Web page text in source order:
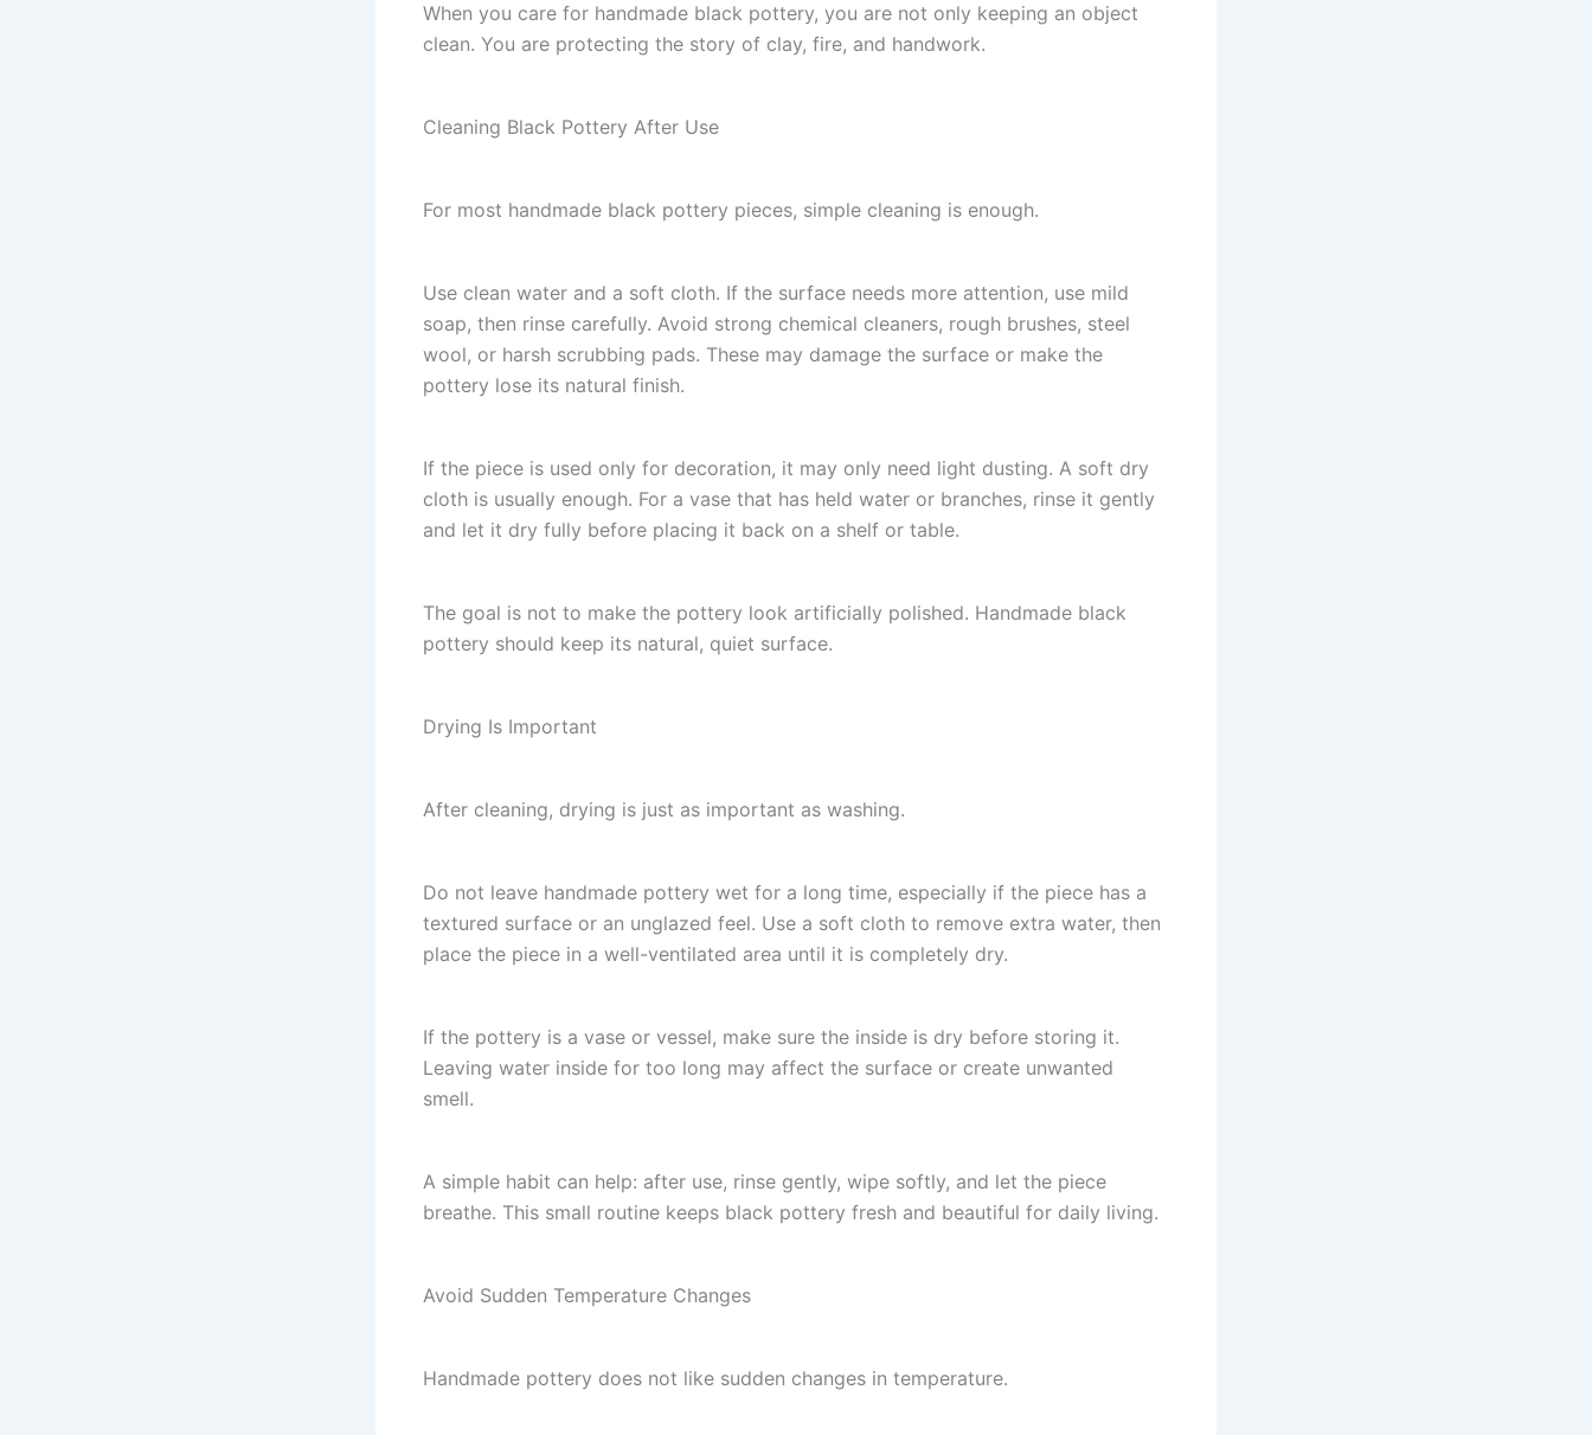
When you care for handmade black pottery, you are not only keeping an object
clean. You are protecting the story of clay, fire, and handwork.
Cleaning Black Pottery After Use
For most handmade black pottery pieces, simple cleaning is enough.
Use clean water and a soft cloth. If the surface needs more attention, use mild
soap, then rinse carefully. Avoid strong chemical cleaners, rough brushes, steel
wool, or harsh scrubbing pads. These may damage the surface or make the
pottery lose its natural finish.
If the piece is used only for decoration, it may only need light dusting. A soft dry
cloth is usually enough. For a vase that has held water or branches, rinse it gently
and let it dry fully before placing it back on a shelf or table.
The goal is not to make the pottery look artificially polished. Handmade black
pottery should keep its natural, quiet surface.
Drying Is Important
After cleaning, drying is just as important as washing.
Do not leave handmade pottery wet for a long time, especially if the piece has a
textured surface or an unglazed feel. Use a soft cloth to remove extra water, then
place the piece in a well-ventilated area until it is completely dry.
If the pottery is a vase or vessel, make sure the inside is dry before storing it.
Leaving water inside for too long may affect the surface or create unwanted
smell.
A simple habit can help: after use, rinse gently, wipe softly, and let the piece
breathe. This small routine keeps black pottery fresh and beautiful for daily living.
Avoid Sudden Temperature Changes
Handmade pottery does not like sudden changes in temperature.